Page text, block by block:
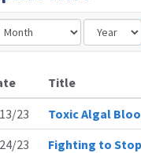
Title
23
Toxic Algal
23
Fighting to